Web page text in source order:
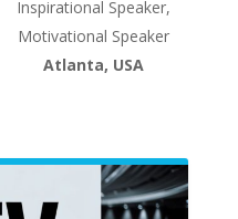
Inspirational Speaker,
Motivational Speaker
Atlanta, USA